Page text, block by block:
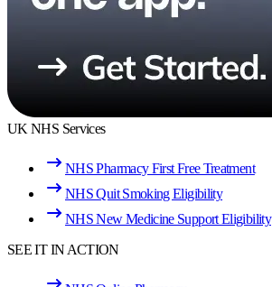
UK NHS Services
NHS Pharmacy First Free Treatment
NHS Quit Smoking Eligibility
NHS New Medicine Support Eligibility
SEE IT IN ACTION